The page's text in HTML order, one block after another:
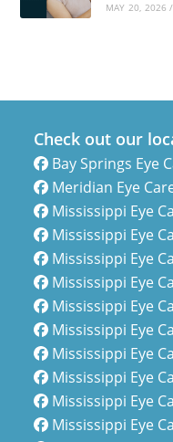
MAY 20, 2026 /
Check out our
Bay Springs Eye
Meridian Eye
Mississippi Eye
Mississippi Eye
Mississippi Eye
Mississippi Eye
Mississippi Eye
Mississippi Eye
Mississippi Eye
Mississippi Eye
Mississippi Eye
Mississippi Eye